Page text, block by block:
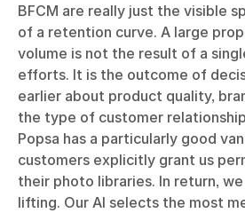
BFCM are really just the visible
of a retention curve. A large
volume is not the result of a
efforts. It is the outcome of
earlier about product quality,
the type of customer
Popsa has a particularly good
customers explicitly grant us
their photo libraries. In return,
lifting. Our AI selects the most